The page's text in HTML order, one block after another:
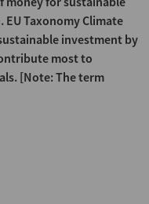
Taxonomy Climate
investment by
most to
[Note: The term